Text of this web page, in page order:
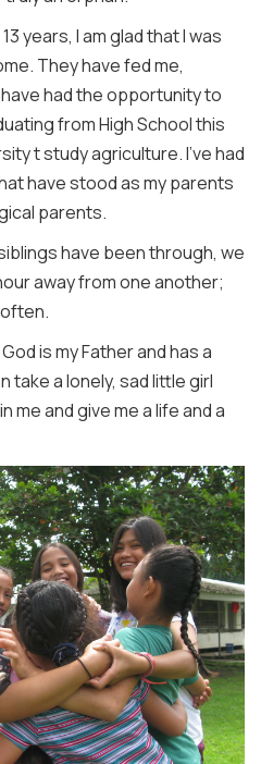
years, I am glad that I was
They have fed me,
had the opportunity to
from High School this
t study agriculture. I've had
have stood as my parents
parents.
have been through, we
away from one another;
is my Father and has a
take a lonely, sad little girl
me and give me a life and a